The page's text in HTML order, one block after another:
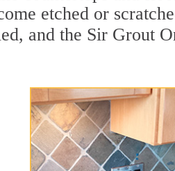
etched or
and the Sir Grout